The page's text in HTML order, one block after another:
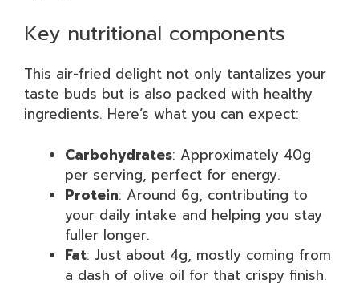
Key nutritional components
This air-fried delight not only tantalizes your
taste buds but is also packed with healthy
ingredients. Here’s what you can expect:
Carbohydrates: Approximately 40g
per serving, perfect for energy.
Protein: Around 6g, contributing to
your daily intake and helping you stay
fuller longer.
Fat: Just about 4g, mostly coming from
a dash of olive oil for that crispy finish.